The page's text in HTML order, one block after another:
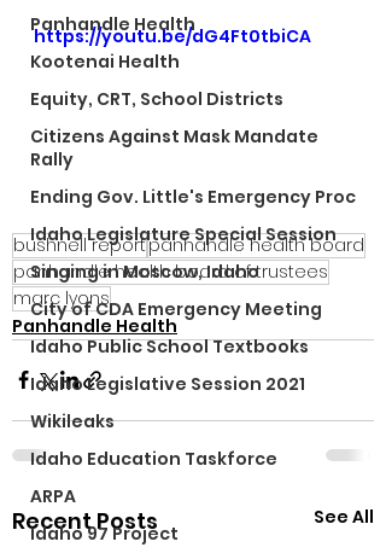
Panhandle Health
Kootenai Health
Equity, CRT, School Districts
Citizens Against Mask Mandate
Rally
Ending Gov. Little's Emergency Proc
Idaho Legislature Special Session
Singing in Moscow, Idaho
City of CDA Emergency Meeting
Idaho Public School Textbooks
Idaho Legislative Session 2021
Wikileaks
Idaho Education Taskforce
ARPA
Idaho 97 Project
https://youtu.be/dG4Ft0tbiCA
bushnell reportpanhandle health board
panhandle health board of trustees
marc lyons
Panhandle Health
Recent Posts See All